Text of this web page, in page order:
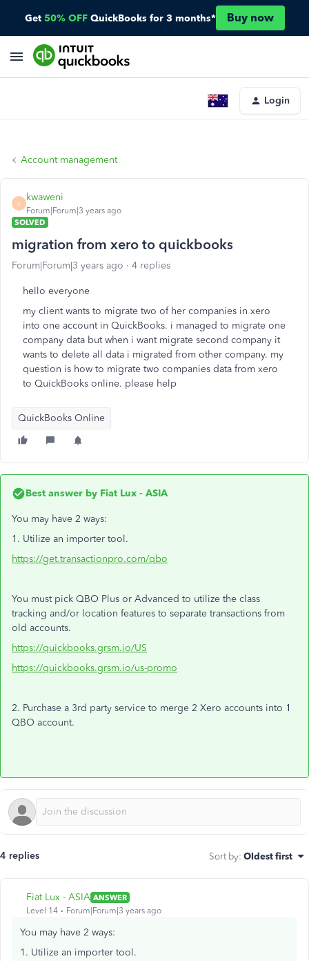
Get 50% OFF QuickBooks for 3 months* Buy now
Login
Account management
K
kwaweni
Forum|Forum|3 years ago
SOLVED
migration from xero to quickbooks
Forum|Forum|3 years ago 4 replies
hello everyone
my client wants to migrate two of her companies in xero
into one account in QuickBooks. i managed to migrate one
company data but when i want migrate second company it
wants to delete all data i migrated from other company. my
question is how to migrate two companies data from xero
to QuickBooks online. please help
QuickBooks Online
Best answer by Fiat Lux - ASIA
You may have 2 ways:
1. Utilize an importer tool.
https://get.transactionpro.com/qbo
You must pick QBO Plus or Advanced to utilize the class
tracking and/or location features to separate transactions from
old accounts.
https://quickbooks.grsm.io/US
https://quickbooks.grsm.io/us-promo
2. Purchase a 3rd party service to merge 2 Xero accounts into 1
QBO account.
4 replies Sort by: Oldest first
Fiat Lux - ASIA ANSWER
Level 14
Forum|Forum|3 years ago
You may have 2 ways:
1. Utilize an importer tool.